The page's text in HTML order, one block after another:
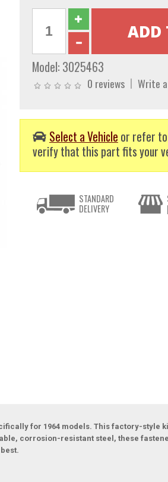
Model: 3025463
0 reviews Write
Select a Vehicle or refer to
verify that this part fits your
STANDARD
DELIVERY
for 1964 models. This factory-style
corrosion-resistant steel, these